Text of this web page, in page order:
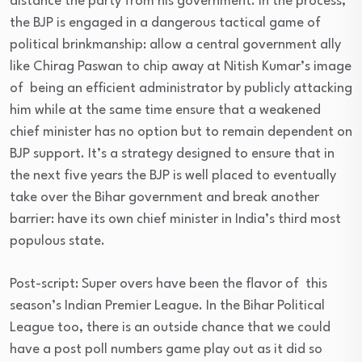
the BJP is engaged in a dangerous tactical game of
political brinkmanship: allow a central government ally
like Chirag Paswan to chip away at Nitish Kumar’s image
of being an efficient administrator by publicly attacking
him while at the same time ensure that a weakened
chief minister has no option but to remain dependent on
BJP support. It’s a strategy designed to ensure that in
the next five years the BJP is well placed to eventually
take over the Bihar government and break another
barrier: have its own chief minister in India’s third most
populous state.
Post-script: Super overs have been the flavor of this
season’s Indian Premier League. In the Bihar Political
League too, there is an outside chance that we could
have a post poll numbers game play out as it did so